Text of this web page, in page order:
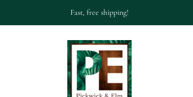
Fast, free shipping!